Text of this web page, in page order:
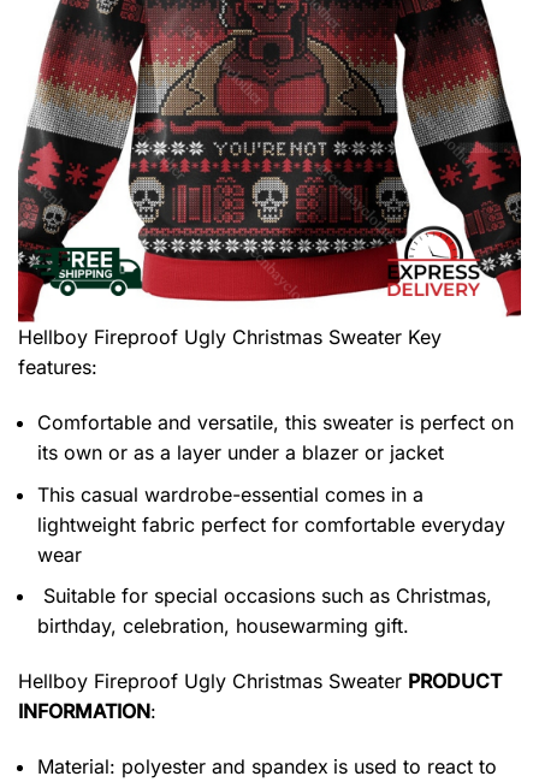
Hellboy Fireproof Ugly Christmas Sweater Key
features:
Comfortable and versatile, this sweater is perfect on
its own or as a layer under a blazer or jacket
This casual wardrobe-essential comes in a
lightweight fabric perfect for comfortable everyday
wear
Suitable for special occasions such as Christmas,
birthday, celebration, housewarming gift.
Hellboy Fireproof Ugly Christmas Sweater PRODUCT
INFORMATION:
Material: polyester and spandex is used to react to